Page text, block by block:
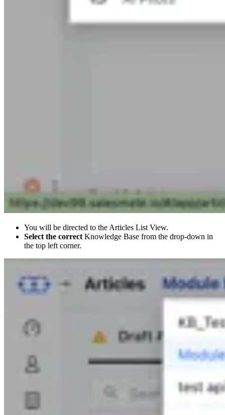
You will be directed to the Articles List View.
Select the correct Knowledge Base from the drop-down in
the top left corner.